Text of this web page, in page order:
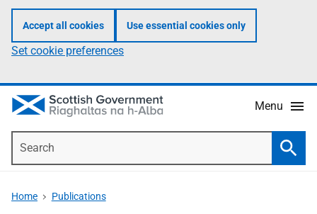
Accept all cookies Use essential cookies only
Set cookie preferences
Menu
Home Publications